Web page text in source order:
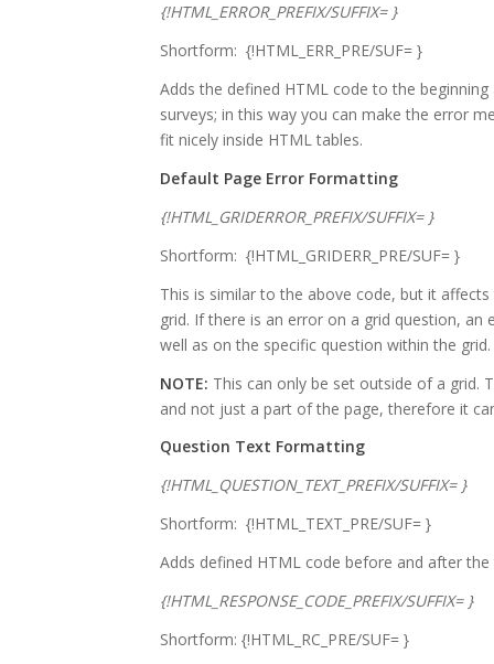
{!HTML_ERROR_PREFIX/SUFFIX= }
Shortform: {!HTML_ERR_PRE/SUF= }
Adds the defined HTML code to the
surveys; in this way you can make the error
fit nicely inside HTML tables.
Default Page Error Formatting
{!HTML_GRIDERROR_PREFIX/SUFFIX= }
Shortform: {!HTML_GRIDERR_PRE/SUF= }
This is similar to the above code, but it
grid. If there is an error on a grid question,
well as on the specific question within the grid.
NOTE: This can only be set outside of a grid.
and not just a part of the page, therefore it
Question Text Formatting
{!HTML_QUESTION_TEXT_PREFIX/SUFFIX= }
Shortform: {!HTML_TEXT_PRE/SUF= }
Adds defined HTML code before and after
{!HTML_RESPONSE_CODE_PREFIX/SUFFIX= }
Shortform: {!HTML_RC_PRE/SUF= }